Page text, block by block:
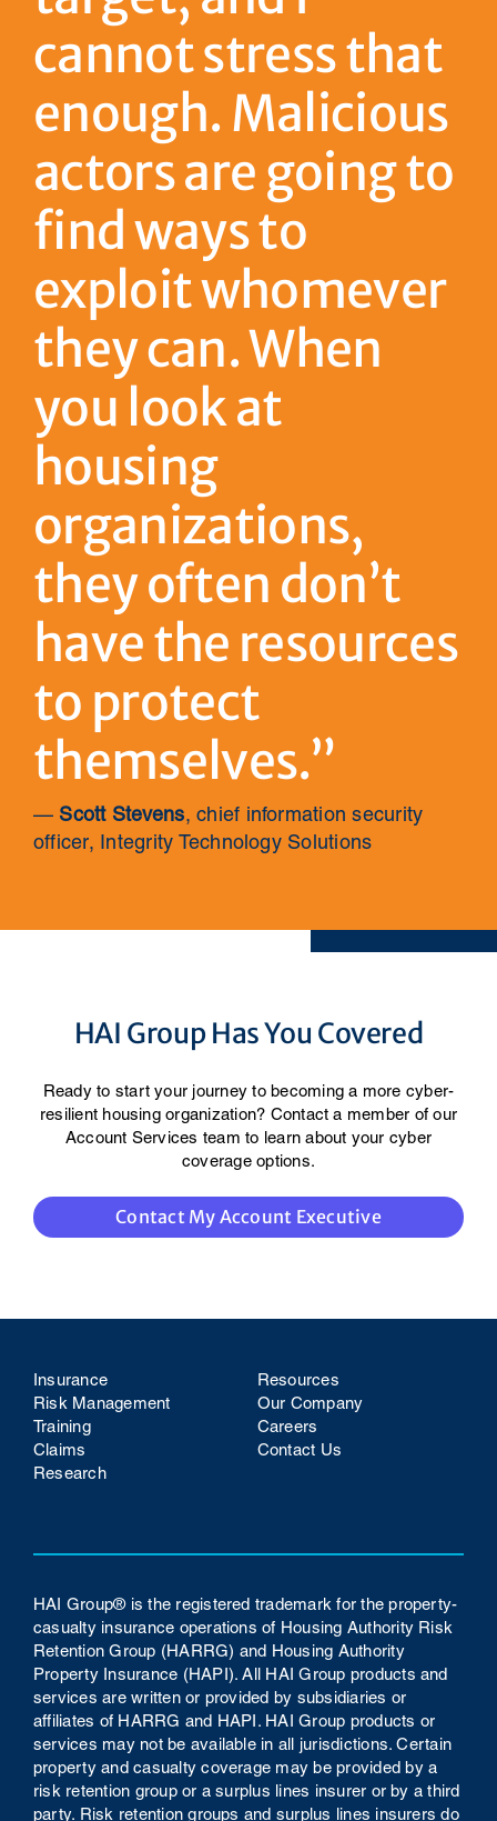
cannot stress that
enough. Malicious
actors are going to
find ways to
exploit whomever
they can. When
you look at
housing
organizations,
they often don’t
have the resources
to protect
themselves.”
— Scott Stevens, chief information security
officer, Integrity Technology Solutions
HAI Group Has You Covered
Ready to start your journey to becoming a more cyber-
resilient housing organization? Contact a member of our
Account Services team to learn about your cyber
coverage options.
Contact My Account Executive
Insurance
Risk Management
Training
Claims
Research
Resources
Our Company
Careers
Contact Us
HAI Group® is the registered trademark for the property-
casualty insurance operations of Housing Authority Risk
Retention Group (HARRG) and Housing Authority
Property Insurance (HAPI). All HAI Group products and
services are written or provided by subsidiaries or
affiliates of HARRG and HAPI. HAI Group products or
services may not be available in all jurisdictions. Certain
property and casualty coverage may be provided by a
risk retention group or a surplus lines insurer or by a third
party. Risk retention groups and surplus lines insurers do